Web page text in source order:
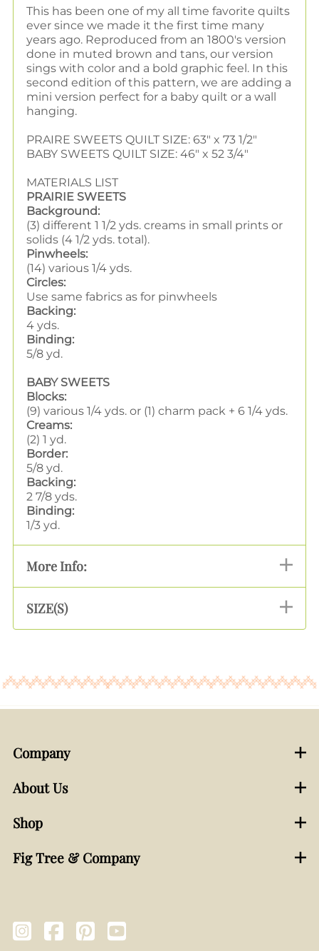
This has been one of my all time favorite quilts
ever since we made it the first time many
years ago. Reproduced from an 1800's version
done in muted brown and tans, our version
sings with color and a bold graphic feel. In this
second edition of this pattern, we are adding a
mini version perfect for a baby quilt or a wall
hanging.
PRAIRE SWEETS QUILT SIZE: 63" x 73 1/2"
BABY SWEETS QUILT SIZE: 46" x 52 3/4"
MATERIALS LIST
PRAIRIE SWEETS
Background:
(3) different 1 1/2 yds. creams in small prints or
solids (4 1/2 yds. total).
Pinwheels:
(14) various 1/4 yds.
Circles:
Use same fabrics as for pinwheels
Backing:
4 yds.
Binding:
5/8 yd.
BABY SWEETS
Blocks:
(9) various 1/4 yds. or (1) charm pack + 6 1/4 yds.
Creams:
(2) 1 yd.
Border:
5/8 yd.
Backing:
2 7/8 yds.
Binding:
1/3 yd.
More Info:
SIZE(S)
Company
About Us
Shop
Fig Tree & Company